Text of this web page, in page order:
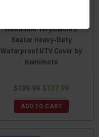
Kawasaki Teryx/Mule 2
Seater Heavy-Duty
Waterproof UTV Cover by
Kemimoto
$139.99 $137.99
ADD TO CART